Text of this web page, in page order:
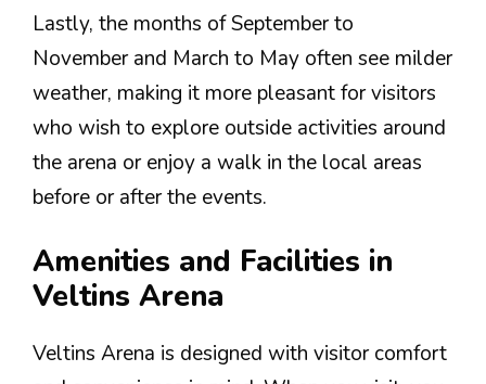
Lastly, the months of September to
November and March to May often see milder
weather, making it more pleasant for visitors
who wish to explore outside activities around
the arena or enjoy a walk in the local areas
before or after the events.
Amenities and Facilities in
Veltins Arena
Veltins Arena is designed with visitor comfort